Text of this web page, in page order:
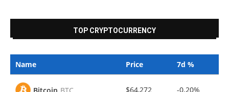
TOP CRYPTOCURRENCY
Name Price 7d %
$64,272 -0.20%